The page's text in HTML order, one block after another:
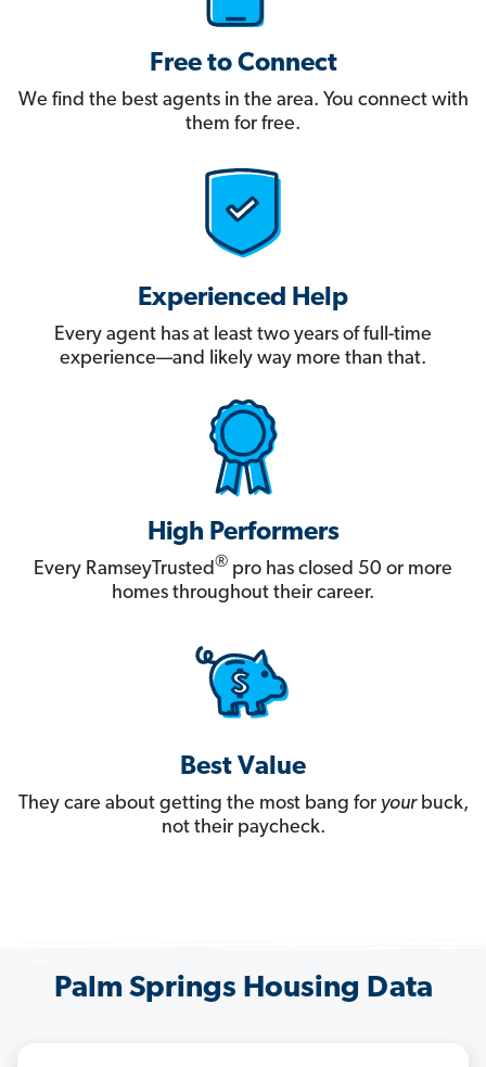
Free to Connect
We find the best agents in the area. You connect with
them for free.
Experienced Help
Every agent has at least two years of full-time
experience—and likely way more than that.
High Performers
Every RamseyTrusted® pro has closed 50 or more
homes throughout their career.
Best Value
They care about getting the most bang for yourbuck,
not their paycheck.
Palm Springs Housing Data